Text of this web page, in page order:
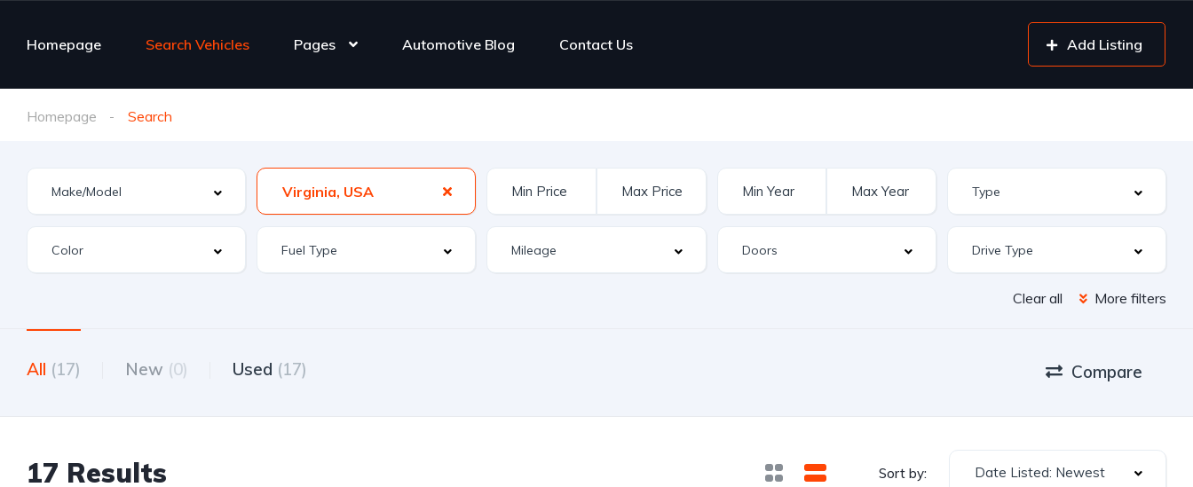
Homepage Search Vehicles Pages Automotive Blog Contact Us Add Listing
Homepage Search
Virginia, USA
Clear all More filters
All (17) New (0) Used (17) Compare
17 Results Sort by: Date Listed: Newest